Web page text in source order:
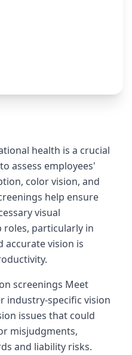
health is a crucial
assess employees'
color vision, and
help ensure
visual
particularly in
accurate vision is
screenings Meet
industry-specific vision
issues that could
misjudgments,
and liability risks.